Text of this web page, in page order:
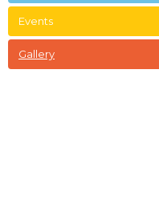
Events
Gallery